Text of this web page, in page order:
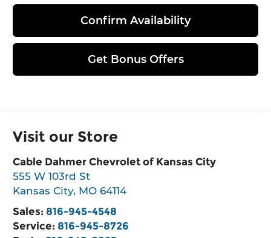
Confirm Availability
Get Bonus Offers
Visit our Store
Cable Dahmer Chevrolet of Kansas City
555 W 103rd St
Kansas City, MO 64114
Sales: 816-945-4548
Service: 816-945-8726